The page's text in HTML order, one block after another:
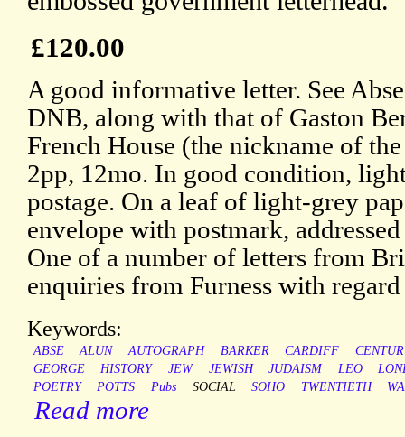
£120.00
A good informative letter. See
DNB, along with that of Gaston
French House (the nickname of
2pp, 12mo. In good condition,
postage. On a leaf of light-grey
envelope with postmark,
One of a number of letters from
enquiries from Furness with
Keywords:
ABSE ALUN AUTOGRAPH BARKER CARDIFF
GEORGE
HISTORY JEW JEWISH JUDAISM LEO
POETRY
POTTS Pubs SOCIAL SOHO TWENTIETH
Read more